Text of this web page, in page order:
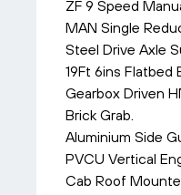
ZF 9 Speed
MAN Single
Steel Drive Axle
19Ft 6ins Flatbed
Gearbox Driven
Brick Grab.
Aluminium Side
PVCU Vertical
Cab Roof